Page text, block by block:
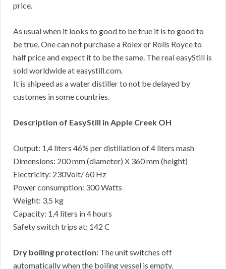
price.
As usual when it looks to good to be true it is to good to
be true. One can not purchase a Rolex or Rolls Royce to
half price and expect it to be the same. The real easyStill is
sold worldwide at easystill.com.
It is shipeed as a water distiller to not be delayed by
customes in some countries.
Description of EasyStill in Apple Creek OH
Output: 1,4 liters 46% per distillation of 4 liters mash
Dimensions: 200 mm (diameter) X 360 mm (height)
Electricity: 230Volt/ 60 Hz
Power consumption: 300 Watts
Weight: 3,5 kg
Capacity: 1,4 liters in 4 hours
Safety switch trips at: 142 C
Dry boiling protection: The unit switches off
automatically when the boiling vessel is empty.